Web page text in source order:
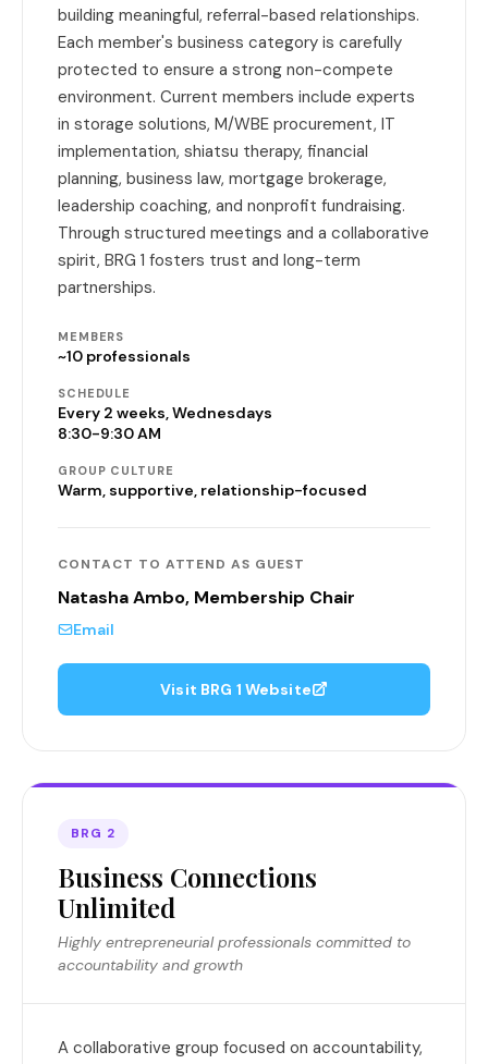
building meaningful, referral-based relationships.
Each member's business category is carefully
protected to ensure a strong non-compete
environment. Current members include experts
in storage solutions, M/WBE procurement, IT
implementation, shiatsu therapy, financial
planning, business law, mortgage brokerage,
leadership coaching, and nonprofit fundraising.
Through structured meetings and a collaborative
spirit, BRG 1 fosters trust and long-term
partnerships.
MEMBERS
~10 professionals
SCHEDULE
Every 2 weeks, Wednesdays
8:30-9:30 AM
GROUP CULTURE
Warm, supportive, relationship-focused
CONTACT TO ATTEND AS GUEST
Natasha Ambo, Membership Chair
Email
Visit BRG 1 Website
BRG 2
Business Connections
Unlimited
Highly entrepreneurial professionals committed to
accountability and growth
A collaborative group focused on accountability,